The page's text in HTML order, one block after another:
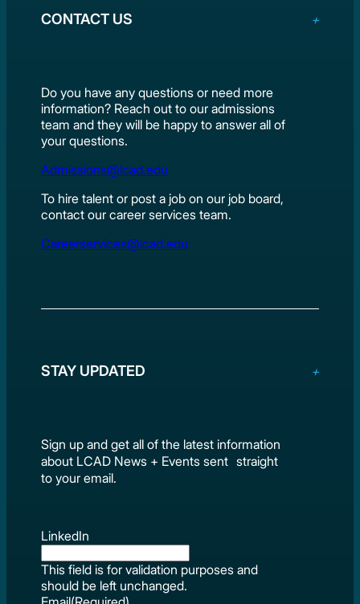
CONTACT US
Do you have any questions or need more
information? Reach out to our admissions
team and they will be happy to answer all of
your questions.
Admissions@lcad.edu
To hire talent or post a job on our job board,
contact our career services team.
Careerservices@lcad.edu
STAY UPDATED
Sign up and get all of the latest information
about LCAD News + Events sent straight
to your email.
LinkedIn
This field is for validation purposes and
should be left unchanged.